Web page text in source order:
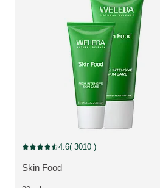
MULTIPLE SIZES
MORE ABOUT THE PRODUCT:
Skin Food
Current rating: 4.6 out of 5 stars rated
4.6( 3010 )